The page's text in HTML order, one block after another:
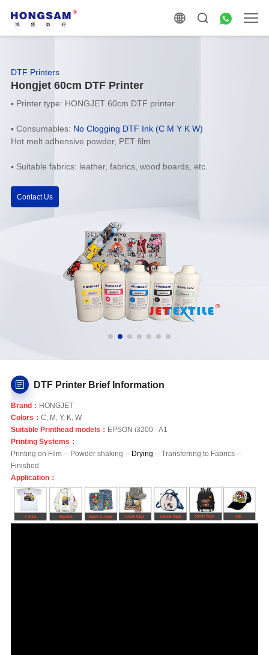
DTF Printers
Hongjet 60cm DTF Printer
▪ Printer type: HONGJET 60cm DTF printer
▪ Consumables: No Clogging DTF Ink (C M Y K W)
Hot melt adhensive powder, PET film
▪ Suitable fabrics: leather, fabrics, wood boards, etc.
Contact Us
DTF Printer Brief Information
Brand： HONGJET
Colors： C, M, Y, K, W
Suitable Printhead models： EPSON i3200 - A1
Printing Systems：
Printing on Film -- Powder shaking -- Drying -- Transferring to Fabrics --
Finished
Application：